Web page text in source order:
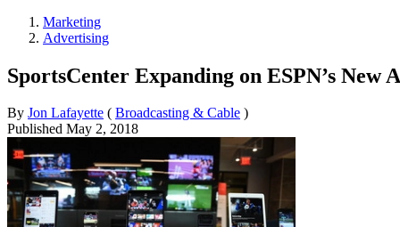
Marketing
Advertising
SportsCenter Expanding on ESPN’s New
By Jon Lafayette ( Broadcasting & Cable )
Published May 2, 2018